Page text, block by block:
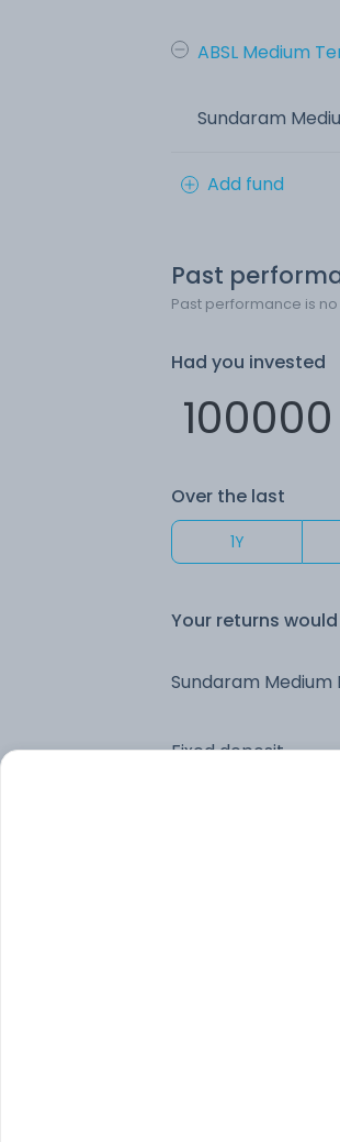
ABSL Medium
Sundaram
Add fund
Past
Past performance is
Had you invested
Over the last
1Y
Your returns
Fixed deposit
See fund
7.0% Tamilnadu